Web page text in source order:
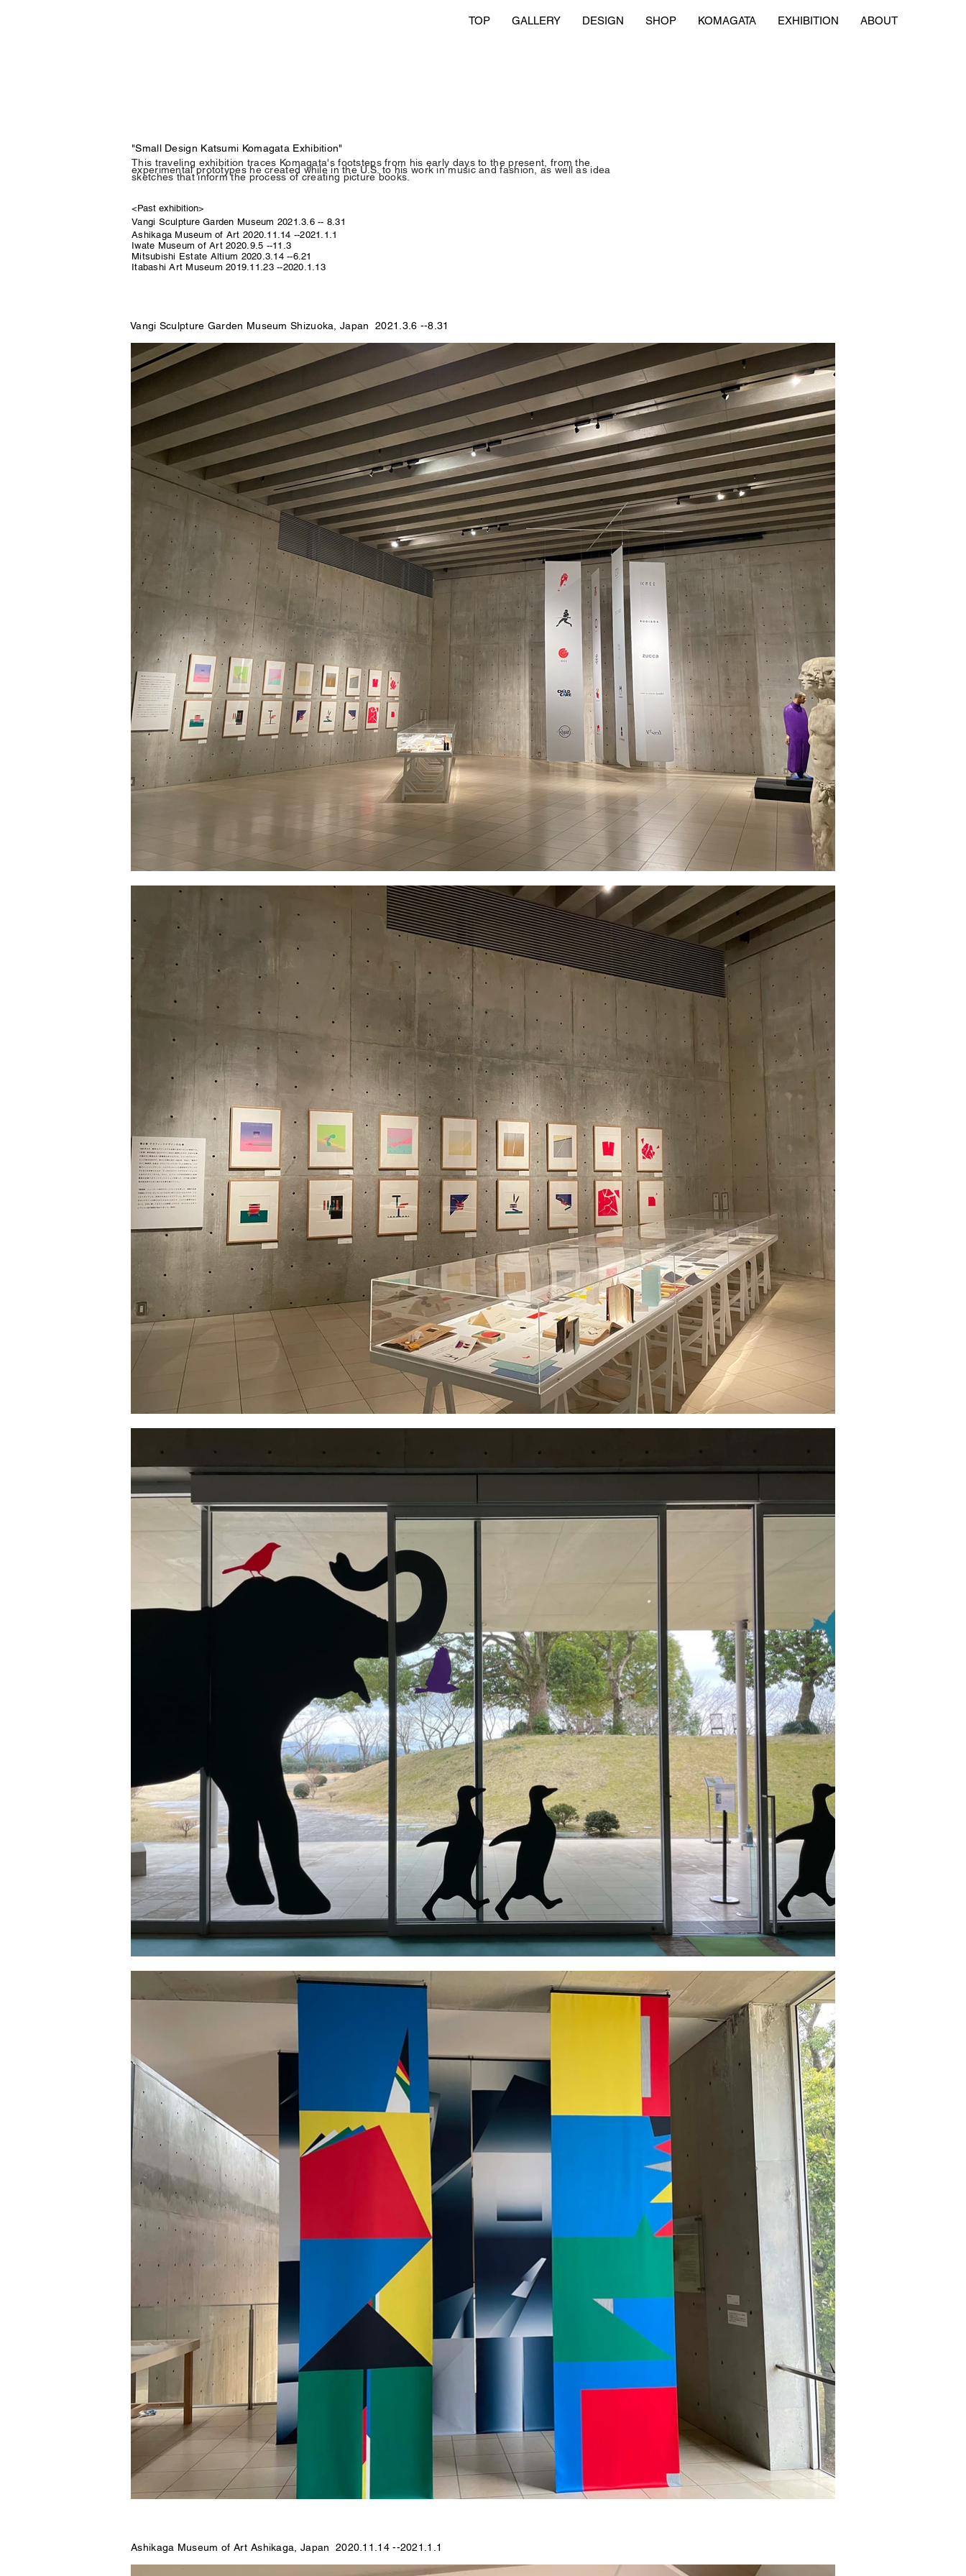
TOP GALLERY DESIGN SHOP KOMAGATA EXHIBITION ABOUT
"Small Design Katsumi Komagata Exhibition"
This traveling exhibition traces Komagata's footsteps from his early days to the present, from the
experimental prototypes he created while in the U.S. to his work in music and fashion, as well as idea
sketches that inform the process of creating picture books.
<Past exhibition>
Vangi Sculpture Garden Museum 2021.3.6 -- 8.31
Ashikaga Museum of Art 2020.11.14 --2021.1.1
Iwate Museum of Art 2020.9.5 --11.3
Mitsubishi Estate Altium 2020.3.14 --6.21
Itabashi Art Museum 2019.11.23 --2020.1.13
Vangi Sculpture Garden Museum Shizuoka, Japan 2021.3.6 --8.31
Ashikaga Museum of Art Ashikaga, Japan 2020.11.14 --2021.1.1